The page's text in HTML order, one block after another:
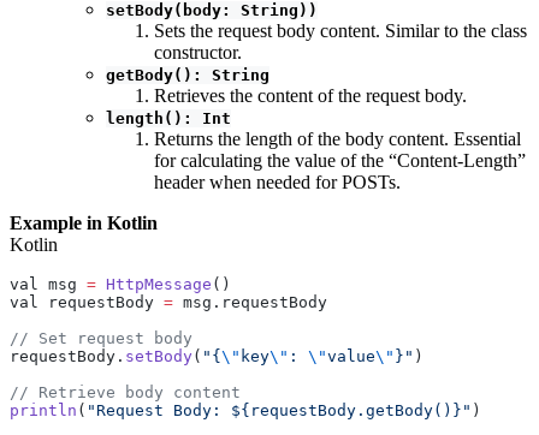
setBody(body: String))
Sets the request body content. Similar to the class
constructor.
getBody(): String
Retrieves the content of the request body.
length(): Int
Returns the length of the body content. Essential
for calculating the value of the “Content-Length”
header when needed for POSTs.
Example in Kotlin
Kotlin
val msg = HttpMessage ()
val requestBody = msg.requestBody
// Set request body
requestBody. setBody( "{ \" key\" : \"value\" }" )
// Retrieve body content
println ( "Request Body: ${requestBody.getBody()}" )